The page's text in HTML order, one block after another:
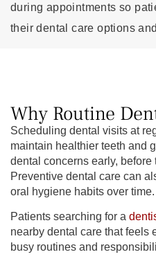
during appointments so
their dental care options
Why Routine
Scheduling dental visits at
maintain healthier teeth and
dental concerns early,
Preventive dental care can
oral hygiene habits over time.
Patients searching for a
nearby dental care that feels
busy routines and